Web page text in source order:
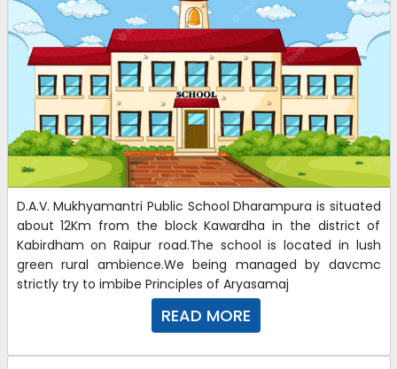
D.A.V. Mukhyamantri Public School Dharampura is situated
about 12Km from the block Kawardha in the district of
Kabirdham on Raipur road.The school is located in lush
green rural ambience.We being managed by davcmc
strictly try to imbibe Principles of Aryasamaj
READ MORE